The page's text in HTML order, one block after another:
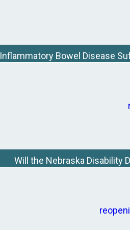
Inflammatory Bowel Disease
Will the Nebraska Disability